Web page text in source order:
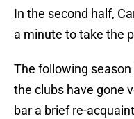
In the second half,
a minute to take the
The following
the clubs have gone
bar a brief re-